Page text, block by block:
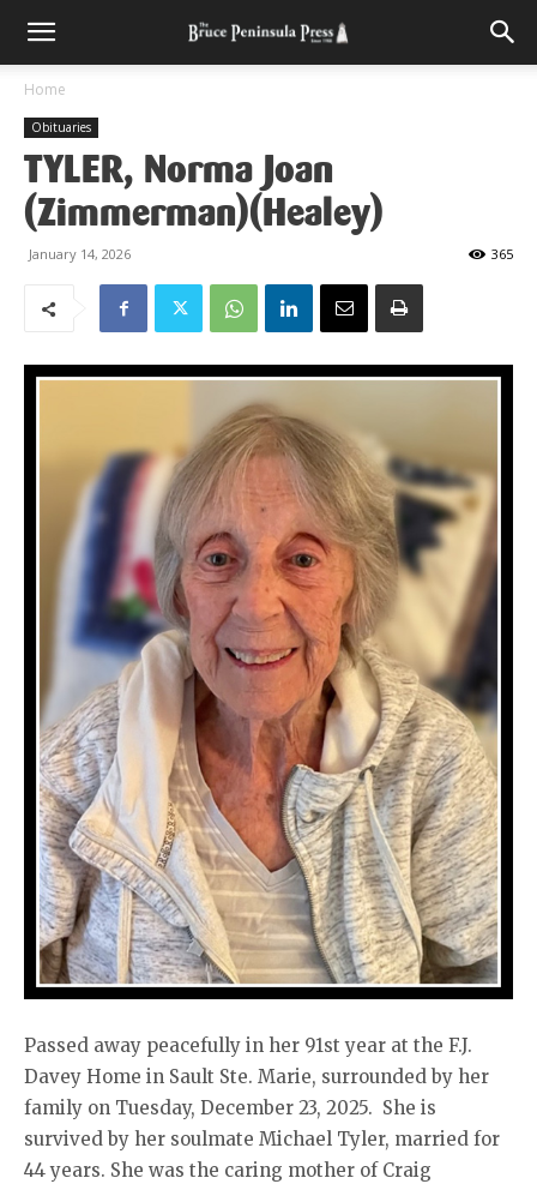
Home
Obituaries
TYLER, Norma Joan
(Zimmerman)(Healey)
January 14, 2026 365
Passed away peacefully in her 91st year at the F.J.
Davey Home in Sault Ste. Marie, surrounded by her
family on Tuesday, December 23, 2025. She is
survived by her soulmate Michael Tyler, married for
44 years. She was the caring mother of Craig